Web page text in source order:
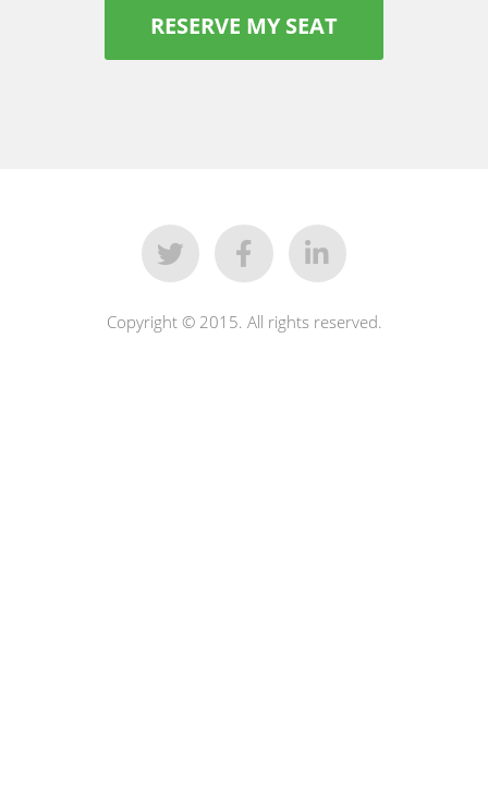
RESERVE MY SEAT
Copyright © 2015. All rights reserved.